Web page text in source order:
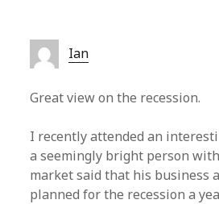
Ian
Great view on the recession.
I recently attended an
a seemingly bright person
market said that his business
planned for the recession a